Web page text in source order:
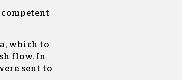
which to
flow. In
sent to